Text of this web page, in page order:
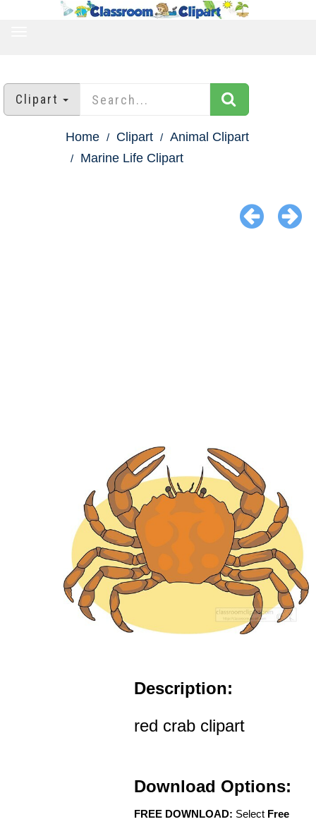
Clipart
Home Clipart
Animal Clipart
Marine Life Clipart
Description:
red crab clipart
Download Options:
FREE DOWNLOAD: Select Free